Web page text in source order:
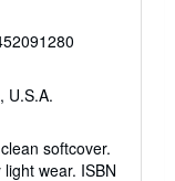
U.S.A.
softcover.
wear. ISBN